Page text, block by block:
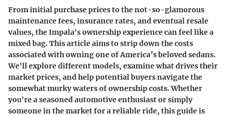
From initial purchase prices to the not-so-glamorous
maintenance fees, insurance rates, and eventual resale
values, the Impala's ownership experience can feel like a
mixed bag. This article aims to strip down the costs
associated with owning one of America’s beloved sedans.
We'll explore different models, examine what drives their
market prices, and help potential buyers navigate the
somewhat murky waters of ownership costs. Whether
you're a seasoned automotive enthusiast or simply
someone in the market for a reliable ride, this guide is